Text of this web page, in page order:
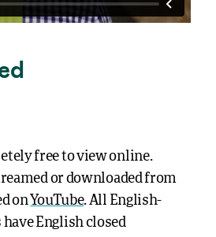
free to view online.
or downloaded from
onYouTube. All English-
have English closed